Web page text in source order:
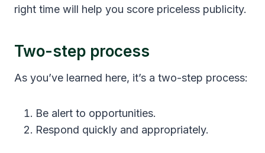
right time will help you score priceless publicity.
Two-step process
As you’ve learned here, it’s a two-step process:
Be alert to opportunities.
Respond quickly and appropriately.